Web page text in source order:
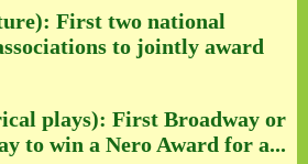
First two national
to jointly award
plays): First Broadway or
to win a Nero Award for a...